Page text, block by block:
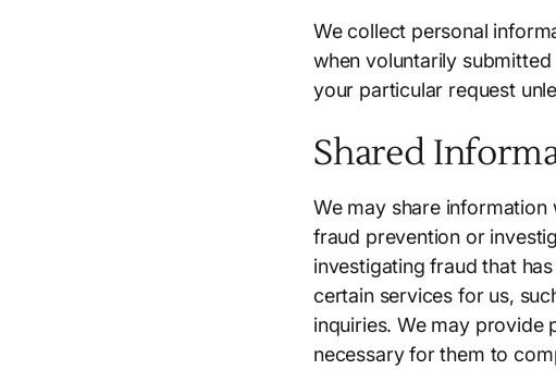
We collect personal
when voluntarily
your particular request
Shared
We may share information
fraud prevention or
investigating fraud that
certain services for us,
inquiries. We may provide
necessary for them to